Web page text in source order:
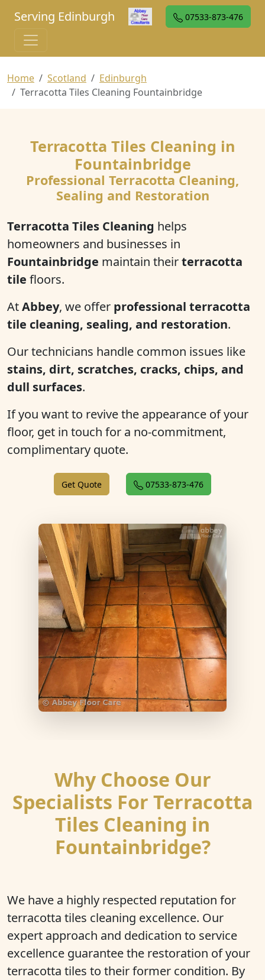
Serving Edinburgh 07533-873-476
Home Scotland
Edinburgh
Terracotta Tiles Cleaning Fountainbridge
Terracotta Tiles Cleaning in
Fountainbridge
Professional Terracotta Cleaning,
Sealing and Restoration
Terracotta Tiles Cleaning helps
homeowners and businesses in
Fountainbridge maintain theirterracotta
tile floors.
AtAbbey, we offer professional terracotta
tile cleaning, sealing, and restoration.
Our technicians handle common issues like
stains, dirt, scratches, cracks, chips, and
dull surfaces.
If you want to revive the appearance of your
floor, get in touch for a no-commitment,
complimentary quote.
Get Quote 07533-873-476
Why Choose Our
Specialists For Terracotta
Tiles Cleaning in
Fountainbridge?
We have a highly respected reputation for
terracotta tiles cleaning excellence. Our
expert approach and dedication to service
excellence guarantee the restoration of your
terracotta tiles to their former condition. By